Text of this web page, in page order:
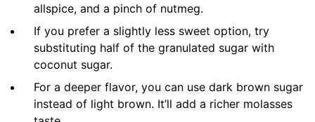
allspice, and a pinch of nutmeg.
If you prefer a slightly less sweet option, try
substituting half of the granulated sugar with
coconut sugar.
For a deeper flavor, you can use dark brown sugar
instead of light brown. It’ll add a richer molasses